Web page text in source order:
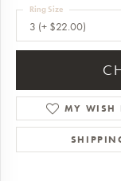
3 (+ $22.00)
Ring Size
MY WISH